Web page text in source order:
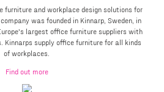
furniture and workplace design solutions for
was founded in Kinnarp, Sweden, in
largest office furniture suppliers with
Kinnarps supply office furniture for all kinds
of workplaces.
Find out more